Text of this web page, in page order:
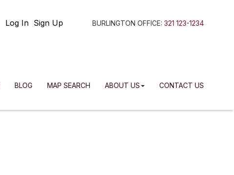
BURLINGTON OFFICE: 321 123-1234
Log In Sign Up
BLOG MAP SEARCH ABOUT US CONTACT US